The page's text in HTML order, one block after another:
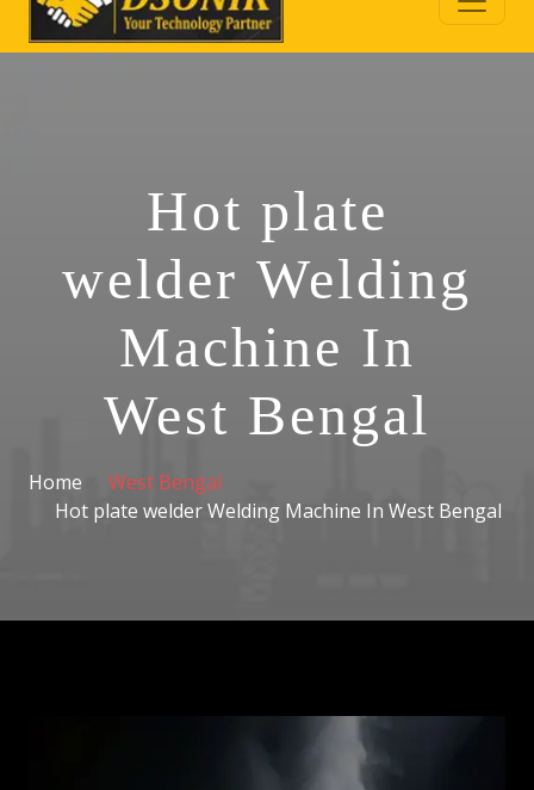
Hot plate
welder Welding
Machine In
West Bengal
Home
West Bengal
Hot plate welder Welding Machine In West Bengal